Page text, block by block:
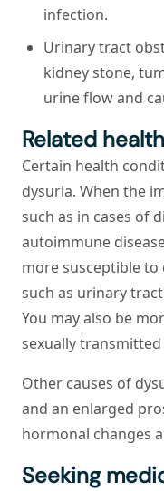
infection.
Urinary tract
kidney stone,
urine flow and
Related
Certain health
dysuria. When the
such as in cases of
autoimmune
more susceptible to
such as urinary
You may also be
sexually transmitted
Other causes of
and an enlarged
hormonal changes
Seeking